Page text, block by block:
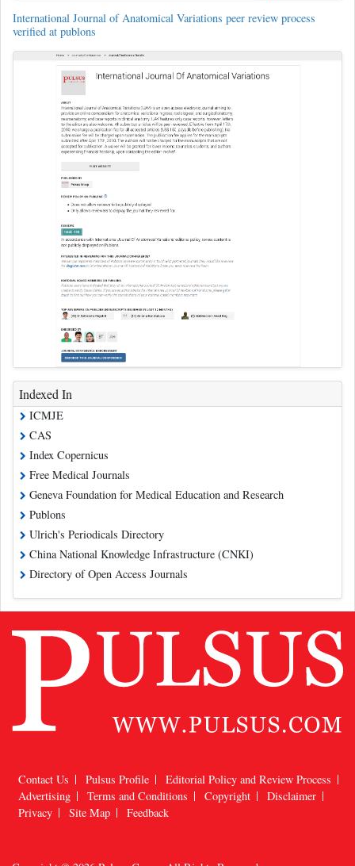
International Journal of Anatomical Variations peer review process
verified at publons
Indexed In
ICMJE
CAS
Index Copernicus
Free Medical Journals
Geneva Foundation for Medical Education and Research
Publons
Ulrich's Periodicals Directory
China National Knowledge Infrastructure (CNKI)
Directory of Open Access Journals
Contact Us Pulsus Profile
Editorial Policy and Review Process
Advertising
Terms and Conditions Copyright
Disclaimer
Privacy
Site Map Feedback